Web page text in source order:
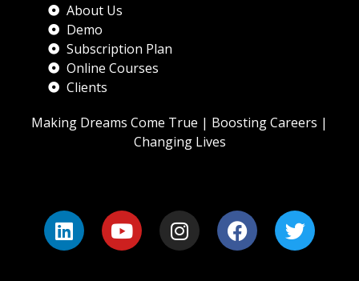
About Us
Demo
Subscription Plan
Online Courses
Clients
Making Dreams Come True | Boosting Careers |
Changing Lives